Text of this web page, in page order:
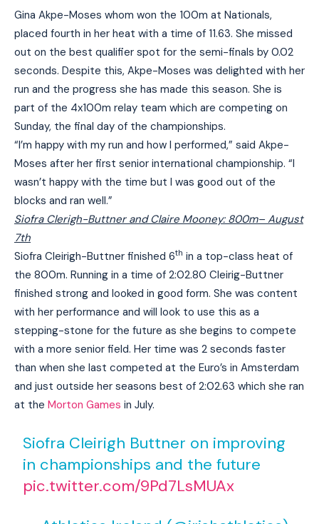
Gina Akpe-Moses whom won the 100m at Nationals,
placed fourth in her heat with a time of 11.63. She missed
out on the best qualifier spot for the semi-finals by 0.02
seconds. Despite this, Akpe-Moses was delighted with her
run and the progress she has made this season. She is
part of the 4x100m relay team which are competing on
Sunday, the final day of the championships.
“I’m happy with my run and how I performed,” said Akpe-
Moses after her first senior international championship. “I
wasn’t happy with the time but I was good out of the
blocks and ran well.”
Siofra Clerigh-Buttner and Claire Mooney: 800m– August
7th
Siofra Cleirigh-Buttner finished 6th in a top-class heat of
the 800m. Running in a time of 2:02.80 Cleirig-Buttner
finished strong and looked in good form. She was content
with her performance and will look to use this as a
stepping-stone for the future as she begins to compete
with a more senior field. Her time was 2 seconds faster
than when she last competed at the Euro’s in Amsterdam
and just outside her seasons best of 2:02.63 which she ran
at the Morton Games in July.
Siofra Cleirigh Buttner on improving
in championships and the future
pic.twitter.com/9Pd7LsMUAx